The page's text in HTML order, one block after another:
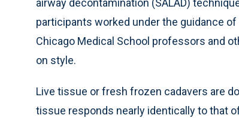
airway decontamination (SALAD)
participants worked under the guidance
Chicago Medical School professors and
on style.
Live tissue or fresh frozen cadavers are
tissue responds nearly identically to that